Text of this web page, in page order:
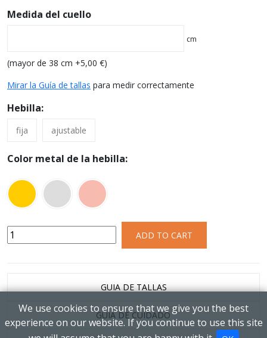
Medida del cuello
cm
(mayor de 38 cm +5,00 €)
Mirar la Guía de tallas para medir correctamente
Hebilla:
fija ajustable
Color metal de la hebilla:
ADD TO CART
GUIA DE TALLAS
GUIA DE CUIDADO
We use cookies to ensure that we give you the best
experience on our website. If you continue to use this site